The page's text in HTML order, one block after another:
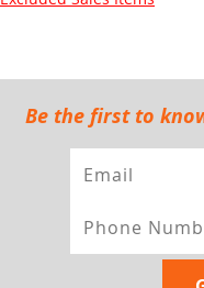
Be the first to